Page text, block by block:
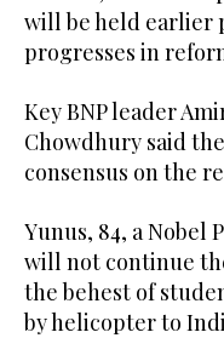
will be held earlier
progresses in
Key BNP leader
Chowdhury said
consensus on the
Yunus, 84, a Nobel
will not continue
the behest of
by helicopter to